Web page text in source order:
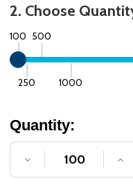
2. Choose
100
250
500
1000
Quantity:
DECREASE